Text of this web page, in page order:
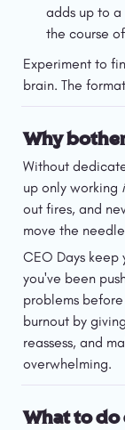
adds up to
the course
Experiment to
brain. The
Why
Without
up only working
out fires, and
move the
CEO Days keep
you've been
problems
burnout by
reassess, and
overwhelming.
What to do